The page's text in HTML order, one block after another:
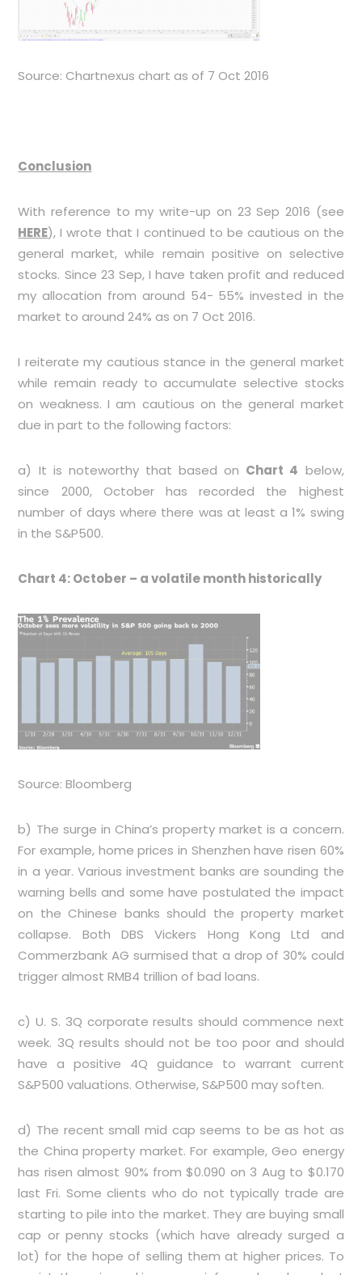
Source: Chartnexus chart as of 7 Oct 2016
Conclusion
With reference to my write-up on 23 Sep 2016 (see
HERE), I wrote that I continued to be cautious on the
general market, while remain positive on selective
stocks. Since 23 Sep, I have taken profit and reduced
my allocation from around 54- 55% invested in the
market to around 24% as on 7 Oct 2016.
I reiterate my cautious stance in the general market
while remain ready to accumulate selective stocks
on weakness. I am cautious on the general market
due in part to the following factors:
a) It is noteworthy that based on Chart 4 below,
since 2000, October has recorded the highest
number of days where there was at least a 1% swing
in the S&P500.
Chart 4: October – a volatile month historically
Source: Bloomberg
b) The surge in China’s property market is a concern.
For example, home prices in Shenzhen have risen 60%
in a year. Various investment banks are sounding the
warning bells and some have postulated the impact
on the Chinese banks should the property market
collapse. Both DBS Vickers Hong Kong Ltd and
Commerzbank AG surmised that a drop of 30% could
trigger almost RMB4 trillion of bad loans.
c) U. S. 3Q corporate results should commence next
week. 3Q results should not be too poor and should
have a positive 4Q guidance to warrant current
S&P500 valuations. Otherwise, S&P500 may soften.
d) The recent small mid cap seems to be as hot as
the China property market. For example, Geo energy
has risen almost 90% from $0.090 on 3 Aug to $0.170
last Fri. Some clients who do not typically trade are
starting to pile into the market. They are buying small
cap or penny stocks (which have already surged a
lot) for the hope of selling them at higher prices. To